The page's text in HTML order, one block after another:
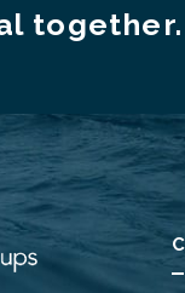
together.